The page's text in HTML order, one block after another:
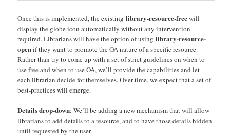
Once this is implemented, the existinglibrary-resource-freewill
display the globe icon automatically without any intervention
required. Librarians will have the option of usinglibrary-resource-
openif they want to promote the OA nature of a specific resource.
Rather than try to come up with a set of strict guidelines on when to
use free and when to use OA, we’ll provide the capabilities and let
each librarian decide for themselves. Over time, we expect that a set of
best-practices will emerge.
Details drop-down: We’ll be adding a new mechanism that will allow
librarians to add details to a resource, and to have those details hidden
until requested by the user.